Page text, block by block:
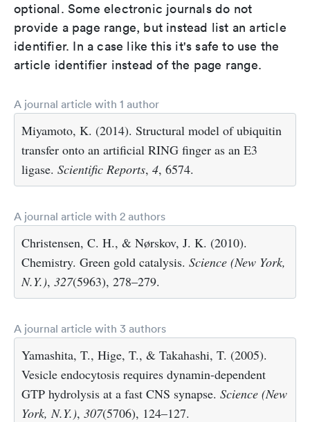
optional. Some electronic journals do not
provide a page range, but instead list an article
identifier. In a case like this it's safe to use the
article identifier instead of the page range.
A journal article with 1 author
Miyamoto, K. (2014). Structural model of ubiquitin
transfer onto an artificial RING finger as an E3
ligase. Scientific Reports, 4, 6574.
A journal article with 2 authors
Christensen, C. H., & Nørskov, J. K. (2010).
Chemistry. Green gold catalysis. Science (New York,
N.Y.), 327(5963), 278–279.
A journal article with 3 authors
Yamashita, T., Hige, T., & Takahashi, T. (2005).
Vesicle endocytosis requires dynamin-dependent
GTP hydrolysis at a fast CNS synapse. Science (New
York, N.Y.), 307(5706), 124–127.